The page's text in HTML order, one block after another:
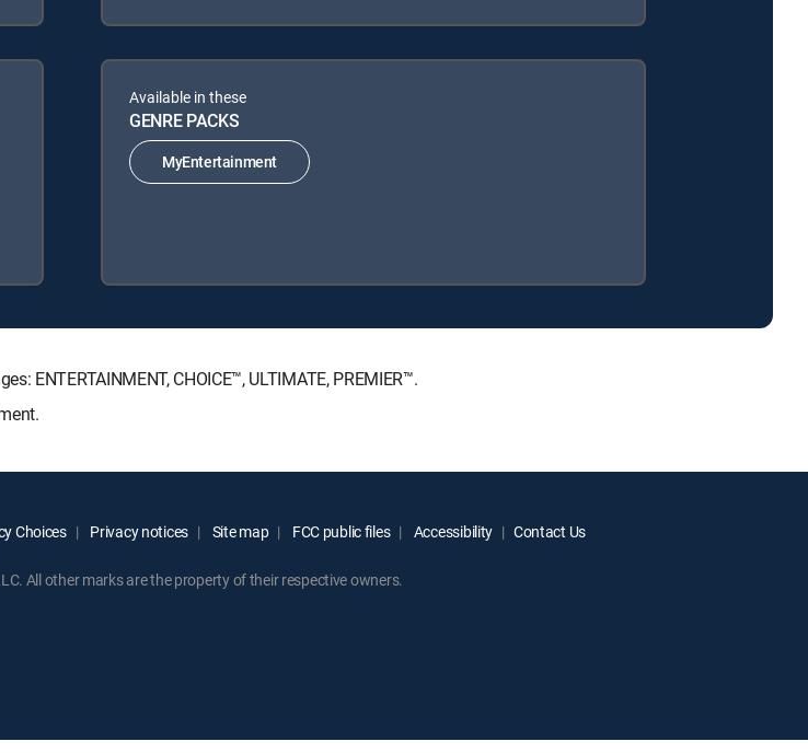
Available in these
GENRE PACKS
MyEntertainment
ENTERTAINMENT, CHOICE™, ULTIMATE, PREMIER™.
Choices Privacy notices Site map FCC public files Accessibility Contact Us
All other marks are the property of their respective owners.